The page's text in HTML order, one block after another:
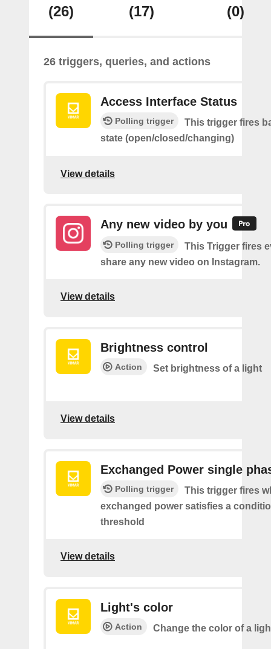
(26) (17) (0)
26 triggers, queries, and actions
Access Interface Status
Polling trigger
This trigger fires
state (open/closed/changing)
View details
Any new video by you
Polling trigger
This Trigger fires
share any new video on Instagram.
View details
Brightness control
Action Set brightness of a light
View details
Exchanged Power single
Polling trigger
This trigger fires
exchanged power satisfies a
threshold
View details
Light's color
Action Change the color of a